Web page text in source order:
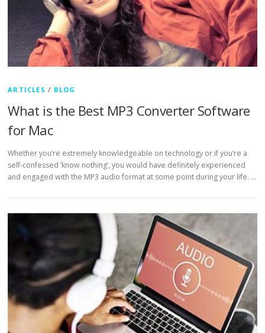
ARTICLES / BLOG
What is the Best MP3 Converter Software
for Mac
Whether you’re extremely knowledgeable on technology or if you’re a
self-confessed ‘know nothing’, you would have definitely experienced
and engaged with the MP3 audio format at some point during your life. …